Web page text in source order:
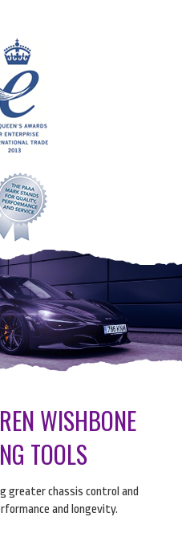
WISHBONE
TOOLS
greater chassis control and
and longevity.